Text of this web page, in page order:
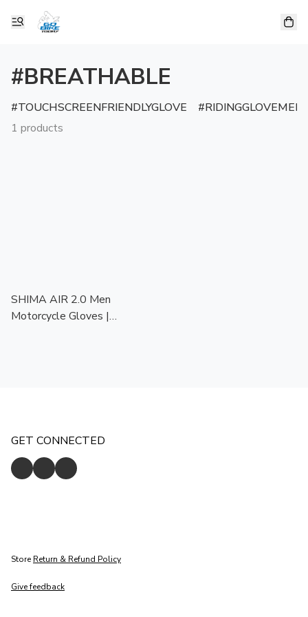
#BREATHABLE
TOUCHSCREENFRIENDLYGLOVE
RIDINGGLOVEMEN
1 products
SHIMA AIR 2.0 Men
Motorcycle Gloves |
GET CONNECTED
Store Return & Refund Policy
Give feedback